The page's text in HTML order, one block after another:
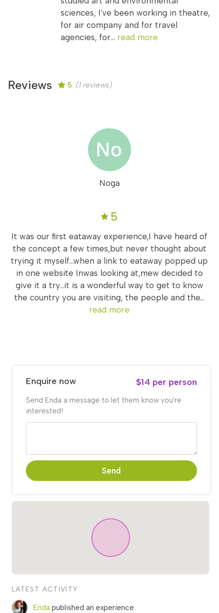
sciences, I've been working in theatre,
for air company and for travel
agencies, for... read more
Reviews 5 (1 reviews)
Noga
5
It was our first eataway experience,I have heard of
the concept a few times,but never thought about
trying it myself...when a link to eataway popped up
in one website Inwas looking at,mew decided to
give it a try...it is a wonderful way to get to know
the country you are visiting, the people and the...
read more
Enquire now $14 per person
Send Enda a message to let them know you're
interested!
Send
LATEST ACTIVITY
Enda published an experience